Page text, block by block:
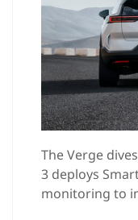
The Verge
3 deploys
monitoring to